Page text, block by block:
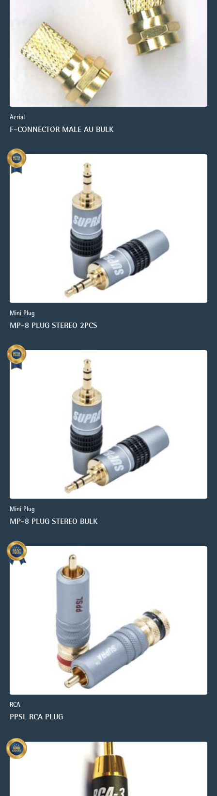
Aerial
F-CONNECTOR MALE AU BULK
Mini Plug
MP-8 PLUG STEREO 2PCS
Mini Plug
MP-8 PLUG STEREO BULK
RCA
PPSL RCA PLUG